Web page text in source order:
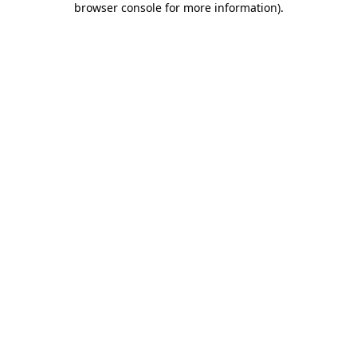
browser console for more information).